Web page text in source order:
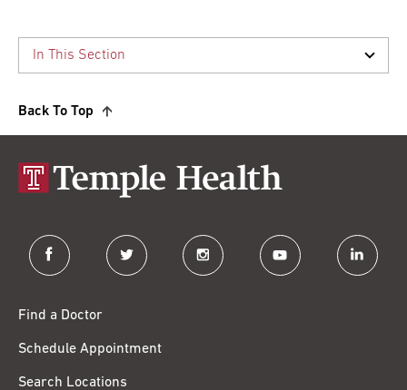
Back To Top
facebook twitter instagram youtube linkedin
Find a Doctor
Schedule Appointment
Search Locations